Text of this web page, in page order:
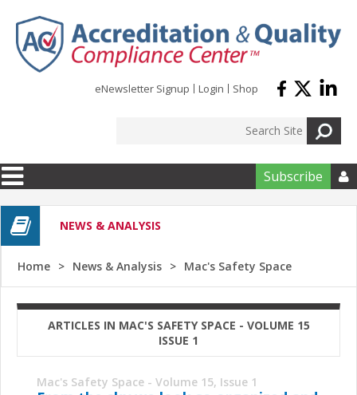
eNewsletter Signup Login Shop
Subscribe 
NEWS & ANALYSIS
Home News & Analysis Mac's Safety Space
ARTICLES IN MAC'S SAFETY SPACE - VOLUME 15
ISSUE 1
Mac's Safety Space - Volume 15, Issue 1